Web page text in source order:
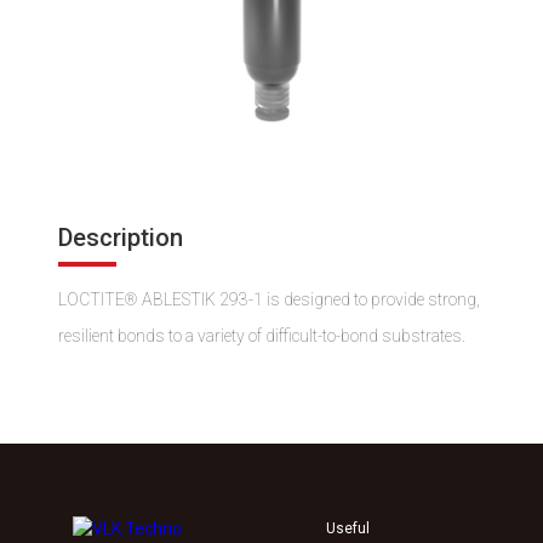
Description
LOCTITE® ABLESTIK 293-1 is designed to provide strong,
resilient bonds to a variety of difficult-to-bond substrates.
Useful